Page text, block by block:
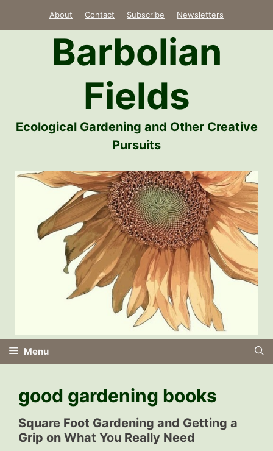
About Contact Subscribe Newsletters
Barbolian
Fields
Ecological Gardening and Other Creative
Pursuits
Menu
good gardening books
Square Foot Gardening and Getting a
Grip on What You Really Need